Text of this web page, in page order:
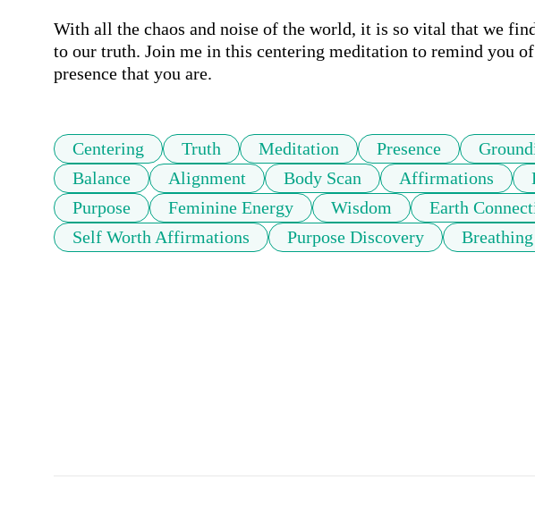
With all the chaos and noise of the world, it is so vital that we
to our truth. Join me in this centering meditation to remind you
presence that you are.
Centering Truth Meditation Presence
Balance
Alignment Body Scan Affirmations
Purpose
Feminine Energy Wisdom Earth
Self Worth Affirmations
Purpose Discovery Breathing